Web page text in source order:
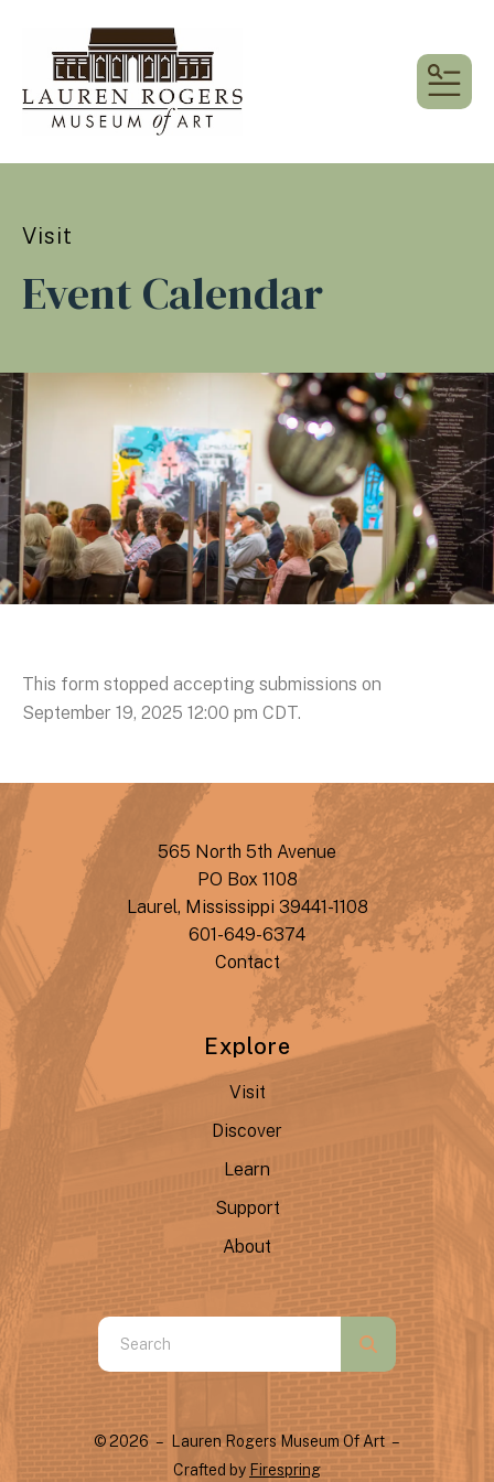
Visit
Event Calendar
This form stopped accepting submissions on
September 19, 2025 12:00 pm CDT.
565 North 5th Avenue
PO Box 1108
Laurel, Mississippi 39441-1108
601-649-6374
Contact
Explore
Visit
Discover
Learn
Support
About
Use
the
and
down
arrows
© 2026 – Lauren Rogers Museum Of Art –
Crafted by Firespring